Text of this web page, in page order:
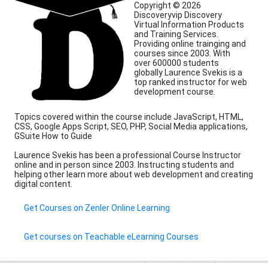
Copyright © 2026
Discoveryvip Discovery
Virtual Information Products
and Training Services.
Providing online trainging and
courses since 2003. With
over 600000 students
globally Laurence Svekis is a
top ranked instructor for web
development course.
Topics covered within the course include JavaScript, HTML,
CSS, Google Apps Script, SEO, PHP, Social Media applications,
GSuite How to Guide
Laurence Svekis has been a professional Course Instructor
online and in person since 2003. Instructing students and
helping other learn more about web development and creating
digital content.
Get Courses on Zenler Online Learning
Get courses on Teachable eLearning Courses